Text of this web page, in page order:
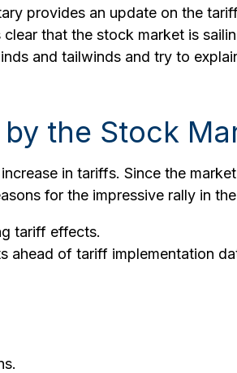
provides an update on the
that the stock market is
and tailwinds and try to
the Stock
in tariffs. Since the
for the impressive rally in
tariff effects.
ahead of tariff implementation